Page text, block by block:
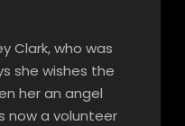
Clark, who was
she wishes the
her an angel
now a volunteer